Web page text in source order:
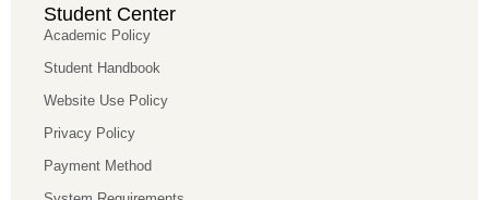
Student Center
Academic Policy
Student Handbook
Website Use Policy
Privacy Policy
Payment Method